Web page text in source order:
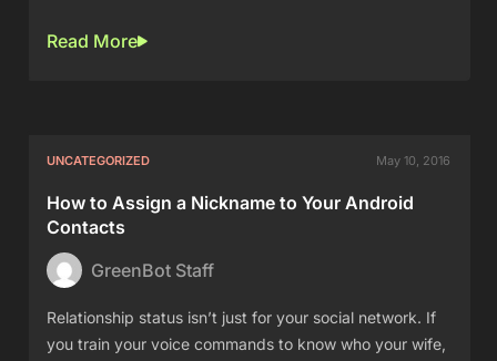
Read More
UNCATEGORIZED May 10, 2016
How to Assign a Nickname to Your Android
Contacts
GreenBot Staff
Relationship status isn’t just for your social network. If
you train your voice commands to know who your wife,